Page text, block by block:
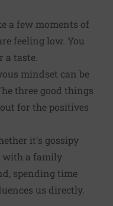
a few moments of
feeling low. You
a taste.
mindset can be
three good things
for the positives
it's gossipy
with a family
spending time
us directly.